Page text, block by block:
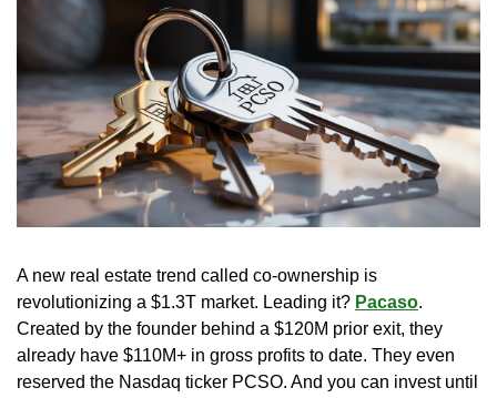
A new real estate trend called co-ownership is
revolutionizing a $1.3T market. Leading it? Pacaso.
Created by the founder behind a $120M prior exit, they
already have $110M+ in gross profits to date. They even
reserved the Nasdaq ticker PCSO. And you can invest until